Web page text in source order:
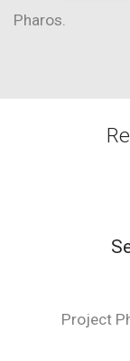
Pharos.
Project